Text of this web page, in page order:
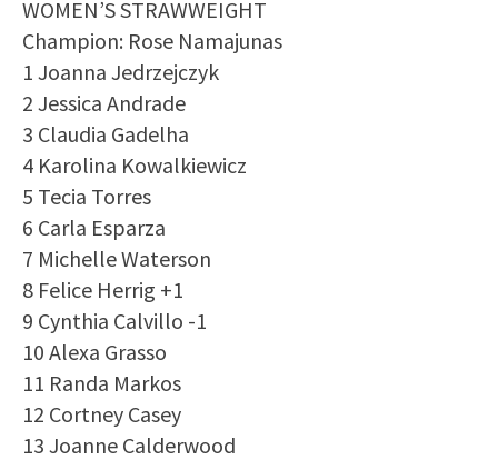
WOMEN’S STRAWWEIGHT
Champion: Rose Namajunas
1 Joanna Jedrzejczyk
2 Jessica Andrade
3 Claudia Gadelha
4 Karolina Kowalkiewicz
5 Tecia Torres
6 Carla Esparza
7 Michelle Waterson
8 Felice Herrig +1
9 Cynthia Calvillo -1
10 Alexa Grasso
11 Randa Markos
12 Cortney Casey
13 Joanne Calderwood